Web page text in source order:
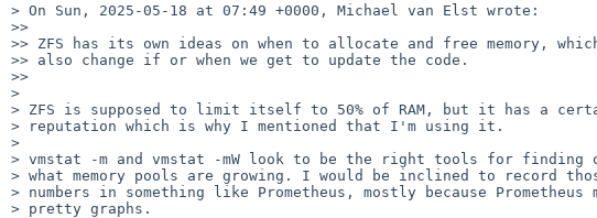
> On Sun, 2025-05-18 at 07:49 +0000, Michael van Elst wrote:
>>
>> ZFS has its own ideas on when to allocate and free memory,
>> also change if or when we get to update the code.
>>
>
> ZFS is supposed to limit itself to 50% of RAM, but it has a
> reputation which is why I mentioned that I'm using it.
>
> vmstat -m and vmstat -mW look to be the right tools for finding
> what memory pools are growing. I would be inclined to record
> numbers in something like Prometheus, mostly because Prometheus
> pretty graphs.